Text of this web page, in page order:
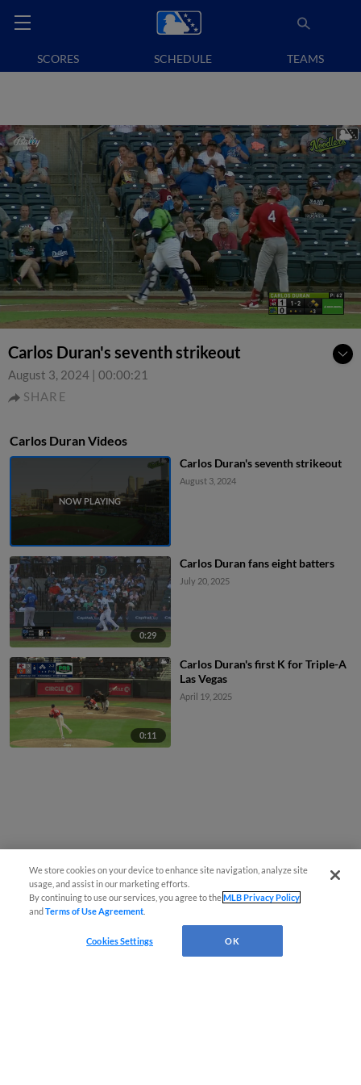
SCORES SCHEDULE TEAMS
Carlos Duran's seventh strikeout
August 3, 2024 | 00:00:21
SHARE
Carlos Duran Videos
Carlos Duran's seventh strikeout
August 3, 2024
0:29
Carlos Duran fans eight batters
July 20, 2025
0:11
Carlos Duran's first K for Triple-A
Las Vegas
April 19, 2025
We store cookies on your device to enhance site navigation, analyze site
usage, and assist in our marketing efforts.
By continuing to use our services, you agree to theMLB Privacy Policy
andTerms of Use Agreement
Cookies Settings OK